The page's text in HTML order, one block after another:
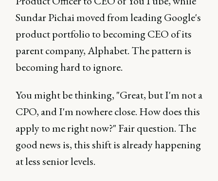
Sundar Pichai moved from leading Google's
product portfolio to becoming CEO of its
parent company, Alphabet. The pattern is
becoming hard to ignore.
You might be thinking, "Great, but I'm not a
CPO, and I'm nowhere close. How does this
apply to me right now?" Fair question. The
good news is, this shift is already happening
at less senior levels.